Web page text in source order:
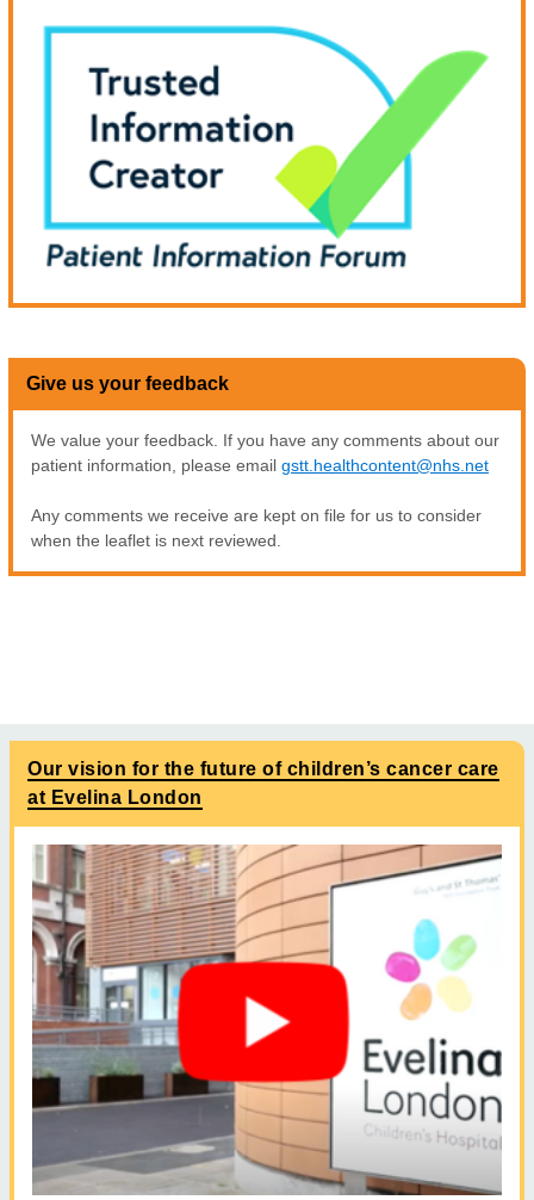
Give us your feedback
We value your feedback. If you have any comments about our
patient information, please email gstt.healthcontent@nhs.net
Any comments we receive are kept on file for us to consider
when the leaflet is next reviewed.
Our vision for the future of children’s cancer care
at Evelina London